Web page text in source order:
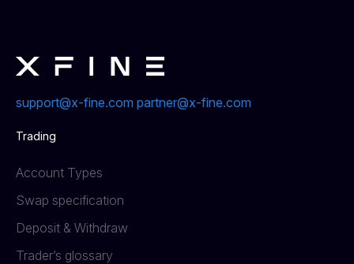
support@x-fine.com partner@x-fine.com
Trading
Account Types
Swap specification
Deposit & Withdraw
Trader’s glossary